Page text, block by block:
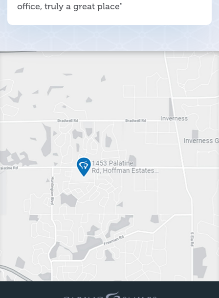
office, truly a great place"